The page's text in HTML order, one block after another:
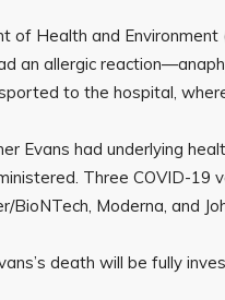
of Health and
an allergic
to the hospital,
Evans had underlying
Three COVID-19
Moderna, and
death will be fully